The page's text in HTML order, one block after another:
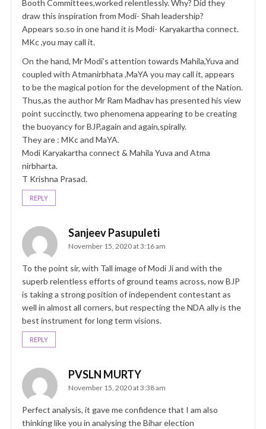
Booth Committees,worked relentlessly. Why? Did they
draw this inspiration from Modi- Shah leadership?
Appears so.so in one hand it is Modi- Karyakartha connect.
MKc ,you may call it.
On the hand, Mr Modi’s attention towards Mahila,Yuva and
coupled with Atmanirbhata ,MaYA you may call it, appears
to be the magical potion for the development of the Nation.
Thus,as the author Mr Ram Madhav has presented his view
point succinctly, two phenomena appearing to be creating
the buoyancy for BJP,again and again,spirally.
They are : MKc and MaYA.
Modi Karyakartha connect & Mahila Yuva and Atma
nirbharta.
T Krishna Prasad.
REPLY
Sanjeev Pasupuleti
November 15, 2020 at 3:16 am
To the point sir, with Tall image of Modi Ji and with the
superb relentless efforts of ground teams across, now BJP
is taking a strong position of independent contestant as
well in almost all corners, but respecting the NDA ally is the
best instrument for long term visions.
REPLY
PVSLN MURTY
November 15, 2020 at 3:38 am
Perfect analysis, it gave me confidence that I am also
thinking like you in analysing the Bihar election